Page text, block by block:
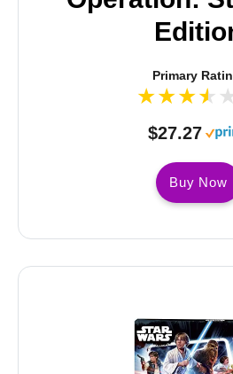
Primary
$27.27
Buy Now